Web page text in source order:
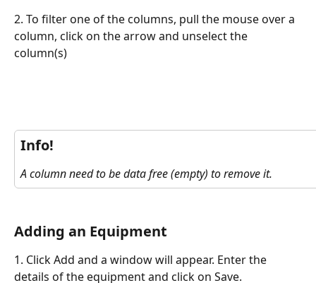
2. To filter one of the columns, pull the mouse over a
column, click on the arrow and unselect the
column(s)
Info!
A column need to be data free (empty) to remove it.
Adding an Equipment
1. Click Add and a window will appear. Enter the
details of the equipment and click on Save.